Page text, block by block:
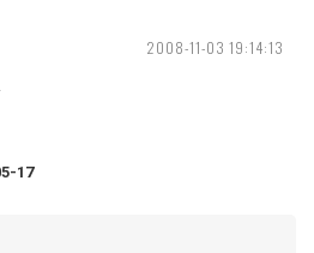
2008-11-03 19:14:13
17